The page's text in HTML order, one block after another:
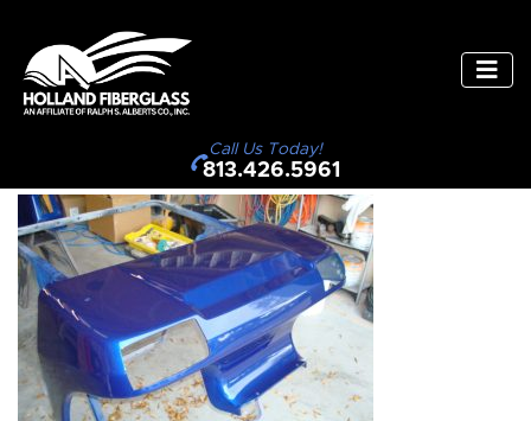
Call Us Today!
813.426.5961